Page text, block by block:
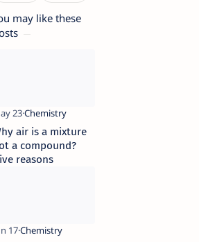
may like these
air is a mixture
a compound?
reasons